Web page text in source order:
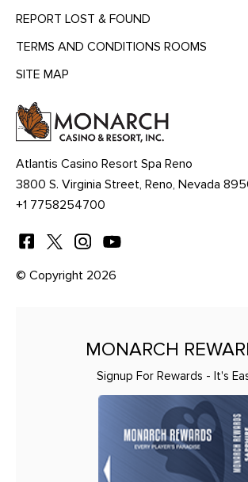
REPORT LOST & FOUND
TERMS AND CONDITIONS ROOMS
SITE MAP
HEADING
Atlantis Casino Resort Spa Reno
3800 S. Virginia Street, Reno, Nevada
+1 7758254700
© Copyright 2026
MONARCH
Signup For Rewards - It's